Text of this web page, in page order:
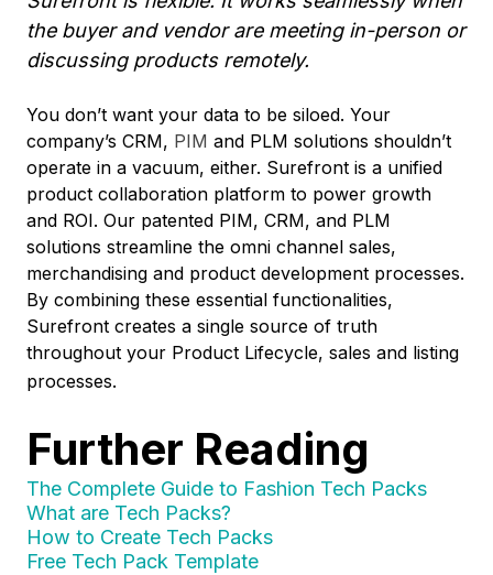
the buyer and vendor are meeting in-person or
discussing products remotely.
You don’t want your data to be siloed. Your
company’s CRM, PIM and PLM solutions shouldn’t
operate in a vacuum, either. Surefront is a unified
product collaboration platform to power growth
and ROI. Our patented PIM, CRM, and PLM
solutions streamline the omni channel sales,
merchandising and product development processes.
By combining these essential functionalities,
Surefront creates a single source of truth
throughout your Product Lifecycle, sales and listing
processes.
Further Reading
The Complete Guide to Fashion Tech Packs
What are Tech Packs?
How to Create Tech Packs
Free Tech Pack Template